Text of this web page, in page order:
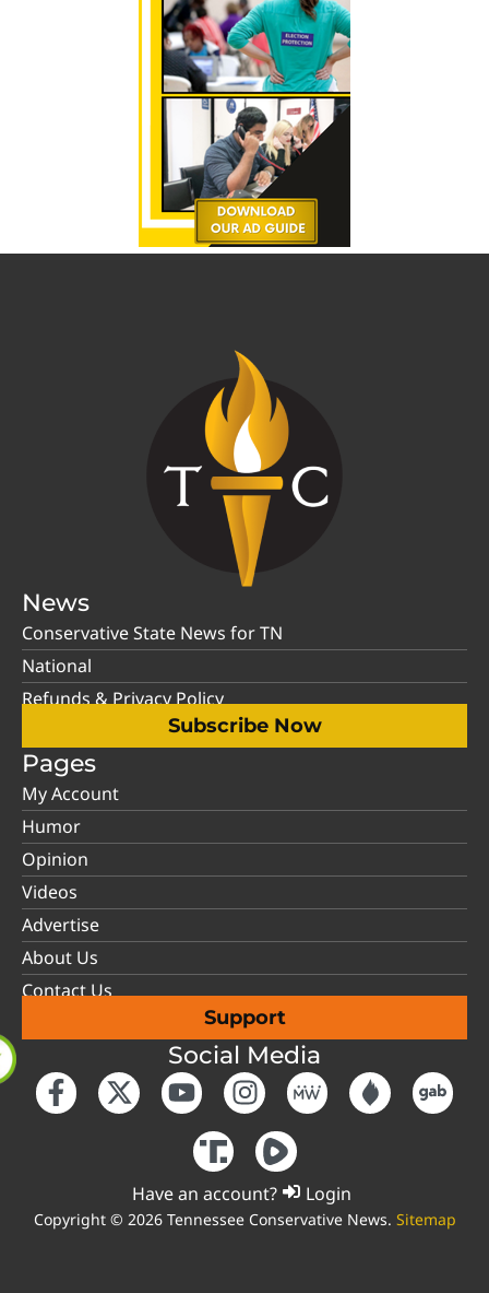
News
Conservative State News for TN
National
Refunds & Privacy Policy
Subscribe Now
Pages
My Account
Humor
Opinion
Videos
Advertise
About Us
Contact Us
Support
Social Media
Have an account? Login
Copyright © 2026 Tennessee Conservative News. Sitemap